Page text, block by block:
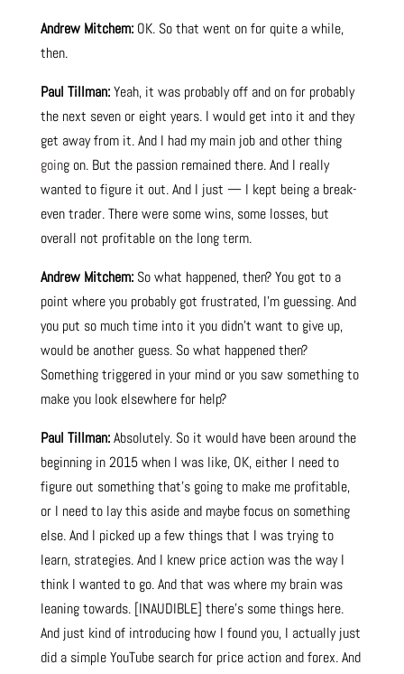
Andrew Mitchem:OK. So that went on for quite a while,
then.
Paul Tillman:Yeah, it was probably off and on for probably
the next seven or eight years. I would get into it and they
get away from it. And I had my main job and other thing
going on. But the passion remained there. And I really
wanted to figure it out. And I just — I kept being a break-
even trader. There were some wins, some losses, but
overall not profitable on the longterm.
Andrew Mitchem:So what happened, then? You got to a
point where you probably got frustrated, I’m guessing. And
you put so much time into it you didn’t want to give up,
would be another guess. So what happened then?
Something triggered in your mind or you saw something to
make you look elsewhere for help?
Paul Tillman:Absolutely. So it would have been around the
beginning in 2015 when I was like, OK, either I need to
figure out something that’s going to make me profitable,
or I need to lay this aside and maybe focus on something
else. And I picked up a few things that I was trying to
learn, strategies. And I knew price action was the way I
think I wanted to go. And that was where my brain was
leaning towards. [INAUDIBLE] there’s some things here.
And just kind of introducing how I found you, I actually just
did a simple YouTube search for price action and forex. And